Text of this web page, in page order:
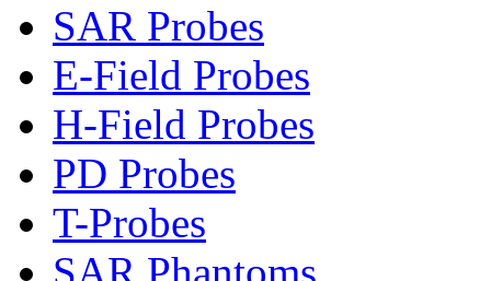
SAR Probes
E-Field Probes
H-Field Probes
PD Probes
T-Probes
SAR Phantoms